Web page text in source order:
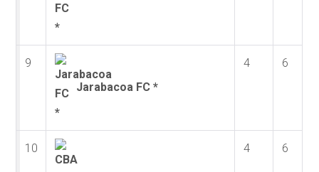
9
Jarabacoa FC *
4 6
10 4 6